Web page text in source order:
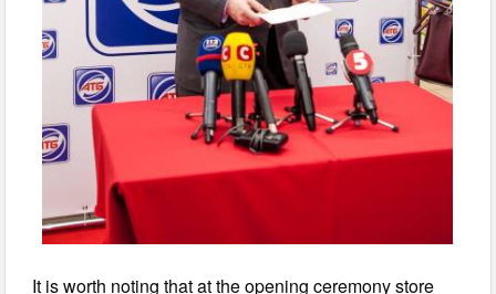
It is worth noting that at the opening ceremony store